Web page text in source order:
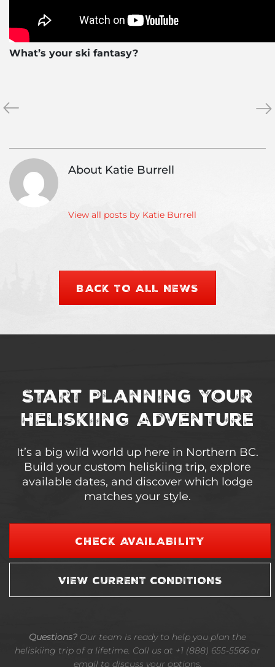
What’s your ski fantasy?
«The
Alaska
Range
to
»
About Katie Burrell
View all posts by Katie Burrell
BACK TO ALL NEWS
Start Planning Your
Heliskiing Adventure
It’s a big wild world up here in Northern BC.
Build your custom heliskiing trip, explore
available dates, and discover which lodge
matches your style.
CHECK AVAILABILITY
VIEW CURRENT CONDITIONS
Questions? Our team is ready to help you plan the
heliskiing trip of a lifetime. Call us at +1 (888) 655-5566 or
email to discuss your options.